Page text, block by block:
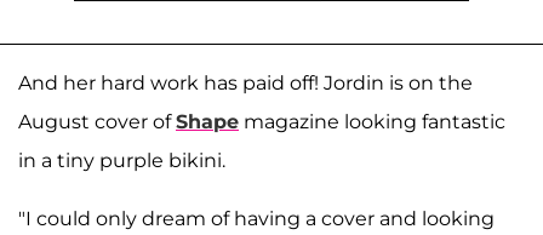
And her hard work has paid off! Jordin is on the
August cover ofShape magazine looking fantastic
in a tiny purple bikini.
"I could only dream of having a cover and looking